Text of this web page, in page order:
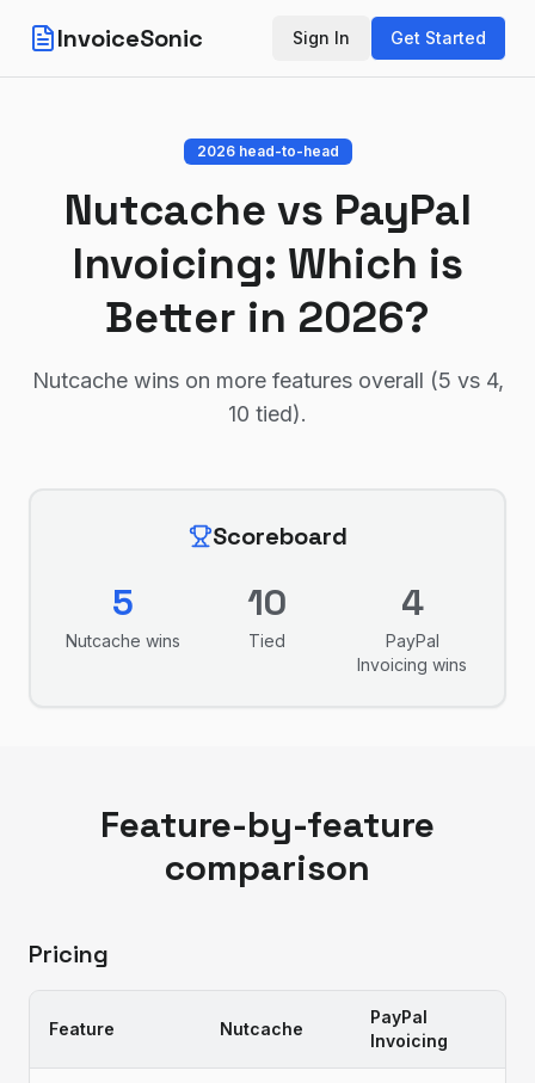
InvoiceSonic Sign In Get Started
2026 head-to-head
Nutcache vs PayPal
Invoicing: Which is
Better in 2026?
Nutcache wins on more features overall (5 vs 4,
10 tied).
Scoreboard
5
Nutcache wins
10
Tied
4
PayPal
Invoicing wins
Feature-by-feature
comparison
Pricing
Feature Nutcache
PayPal
Invoicing